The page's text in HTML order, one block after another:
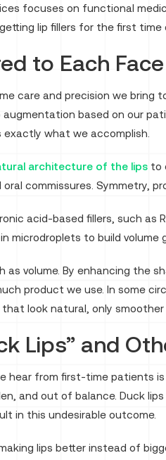
focuses on functional
lip fillers for the first time
to Each Face
care and precision we
based on our
exactly what we accomplish.
architecture of the lips to
commissures. Symmetry,
acid-based fillers, such as
microdroplets to build
as volume. By enhancing the
product we use. In some
look natural, only smoother
Lips” and
hear from first-time patients
and out of balance. Duck
in this undesirable outcome.
lips better instead of